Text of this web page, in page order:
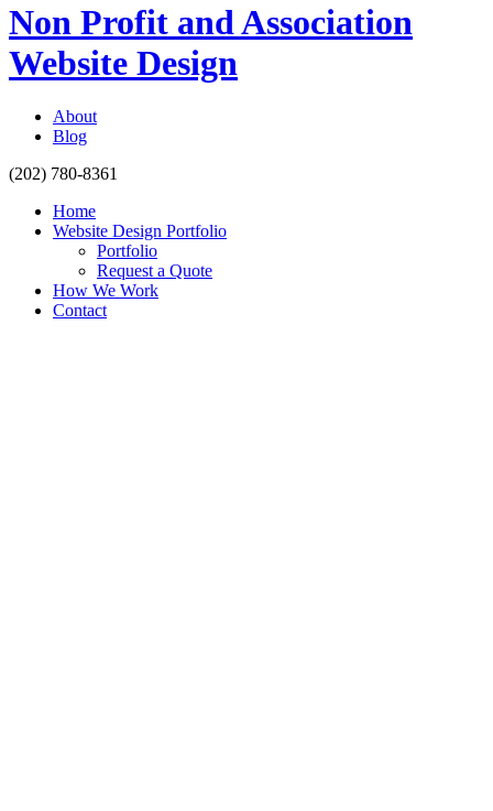
Non Profit and Association
Website Design
About
Blog
(202) 780-8361
Home
Website Design Portfolio
Portfolio
Request a Quote
How We Work
Contact